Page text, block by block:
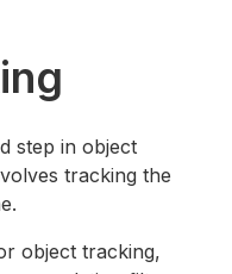
step in object
tracking the
object tracking,